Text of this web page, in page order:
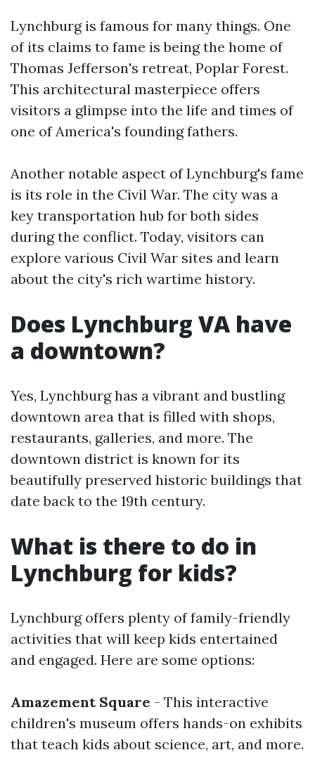
Lynchburg is famous for many things. One
of its claims to fame is being the home of
Thomas Jefferson's retreat, Poplar Forest.
This architectural masterpiece offers
visitors a glimpse into the life and times of
one of America's founding fathers.
Another notable aspect of Lynchburg's fame
is its role in the Civil War. The city was a
key transportation hub for both sides
during the conflict. Today, visitors can
explore various Civil War sites and learn
about the city's rich wartime history.
Does Lynchburg VA have
a downtown?
Yes, Lynchburg has a vibrant and bustling
downtown area that is filled with shops,
restaurants, galleries, and more. The
downtown district is known for its
beautifully preserved historic buildings that
date back to the 19th century.
What is there to do in
Lynchburg for kids?
Lynchburg offers plenty of family-friendly
activities that will keep kids entertained
and engaged. Here are some options:
Amazement Square - This interactive
children's museum offers hands-on exhibits
that teach kids about science, art, and more.